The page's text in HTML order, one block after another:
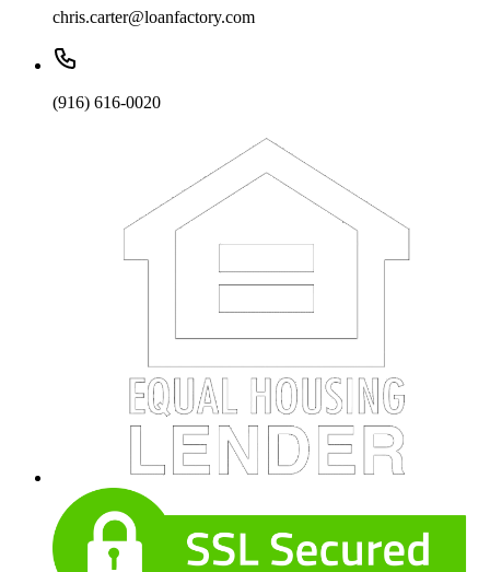
chris.carter@loanfactory.com
(916) 616-0020